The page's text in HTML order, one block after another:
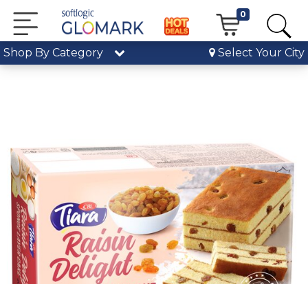
0
Shop By Category Select Your City